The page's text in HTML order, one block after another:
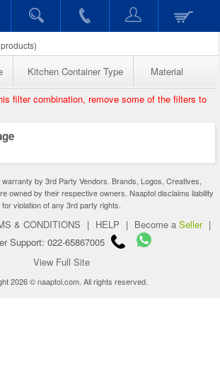
products)
Kitchen Container Type Material
filter combination, remove some of the filters to
by 3rd Party Vendors. Brands, Logos, Creatives,
owned by their respective owners. Naaptol disclaims liability
for violation of any 3rd party rights.
& CONDITIONS | HELP | Become a Seller |
Support: 022-65867005
View Full Site
2026 © naaptol.com. All rights reserved.